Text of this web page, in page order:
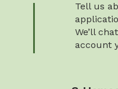
Tell us
We’ll
account